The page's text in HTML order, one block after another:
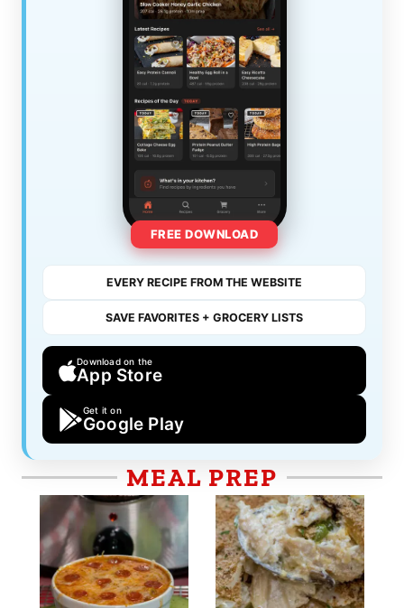
FREE DOWNLOAD
EVERY RECIPE FROM THE WEBSITE
SAVE FAVORITES + GROCERY LISTS
Download on the
App Store
Get it on
Google Play
MEAL PREP